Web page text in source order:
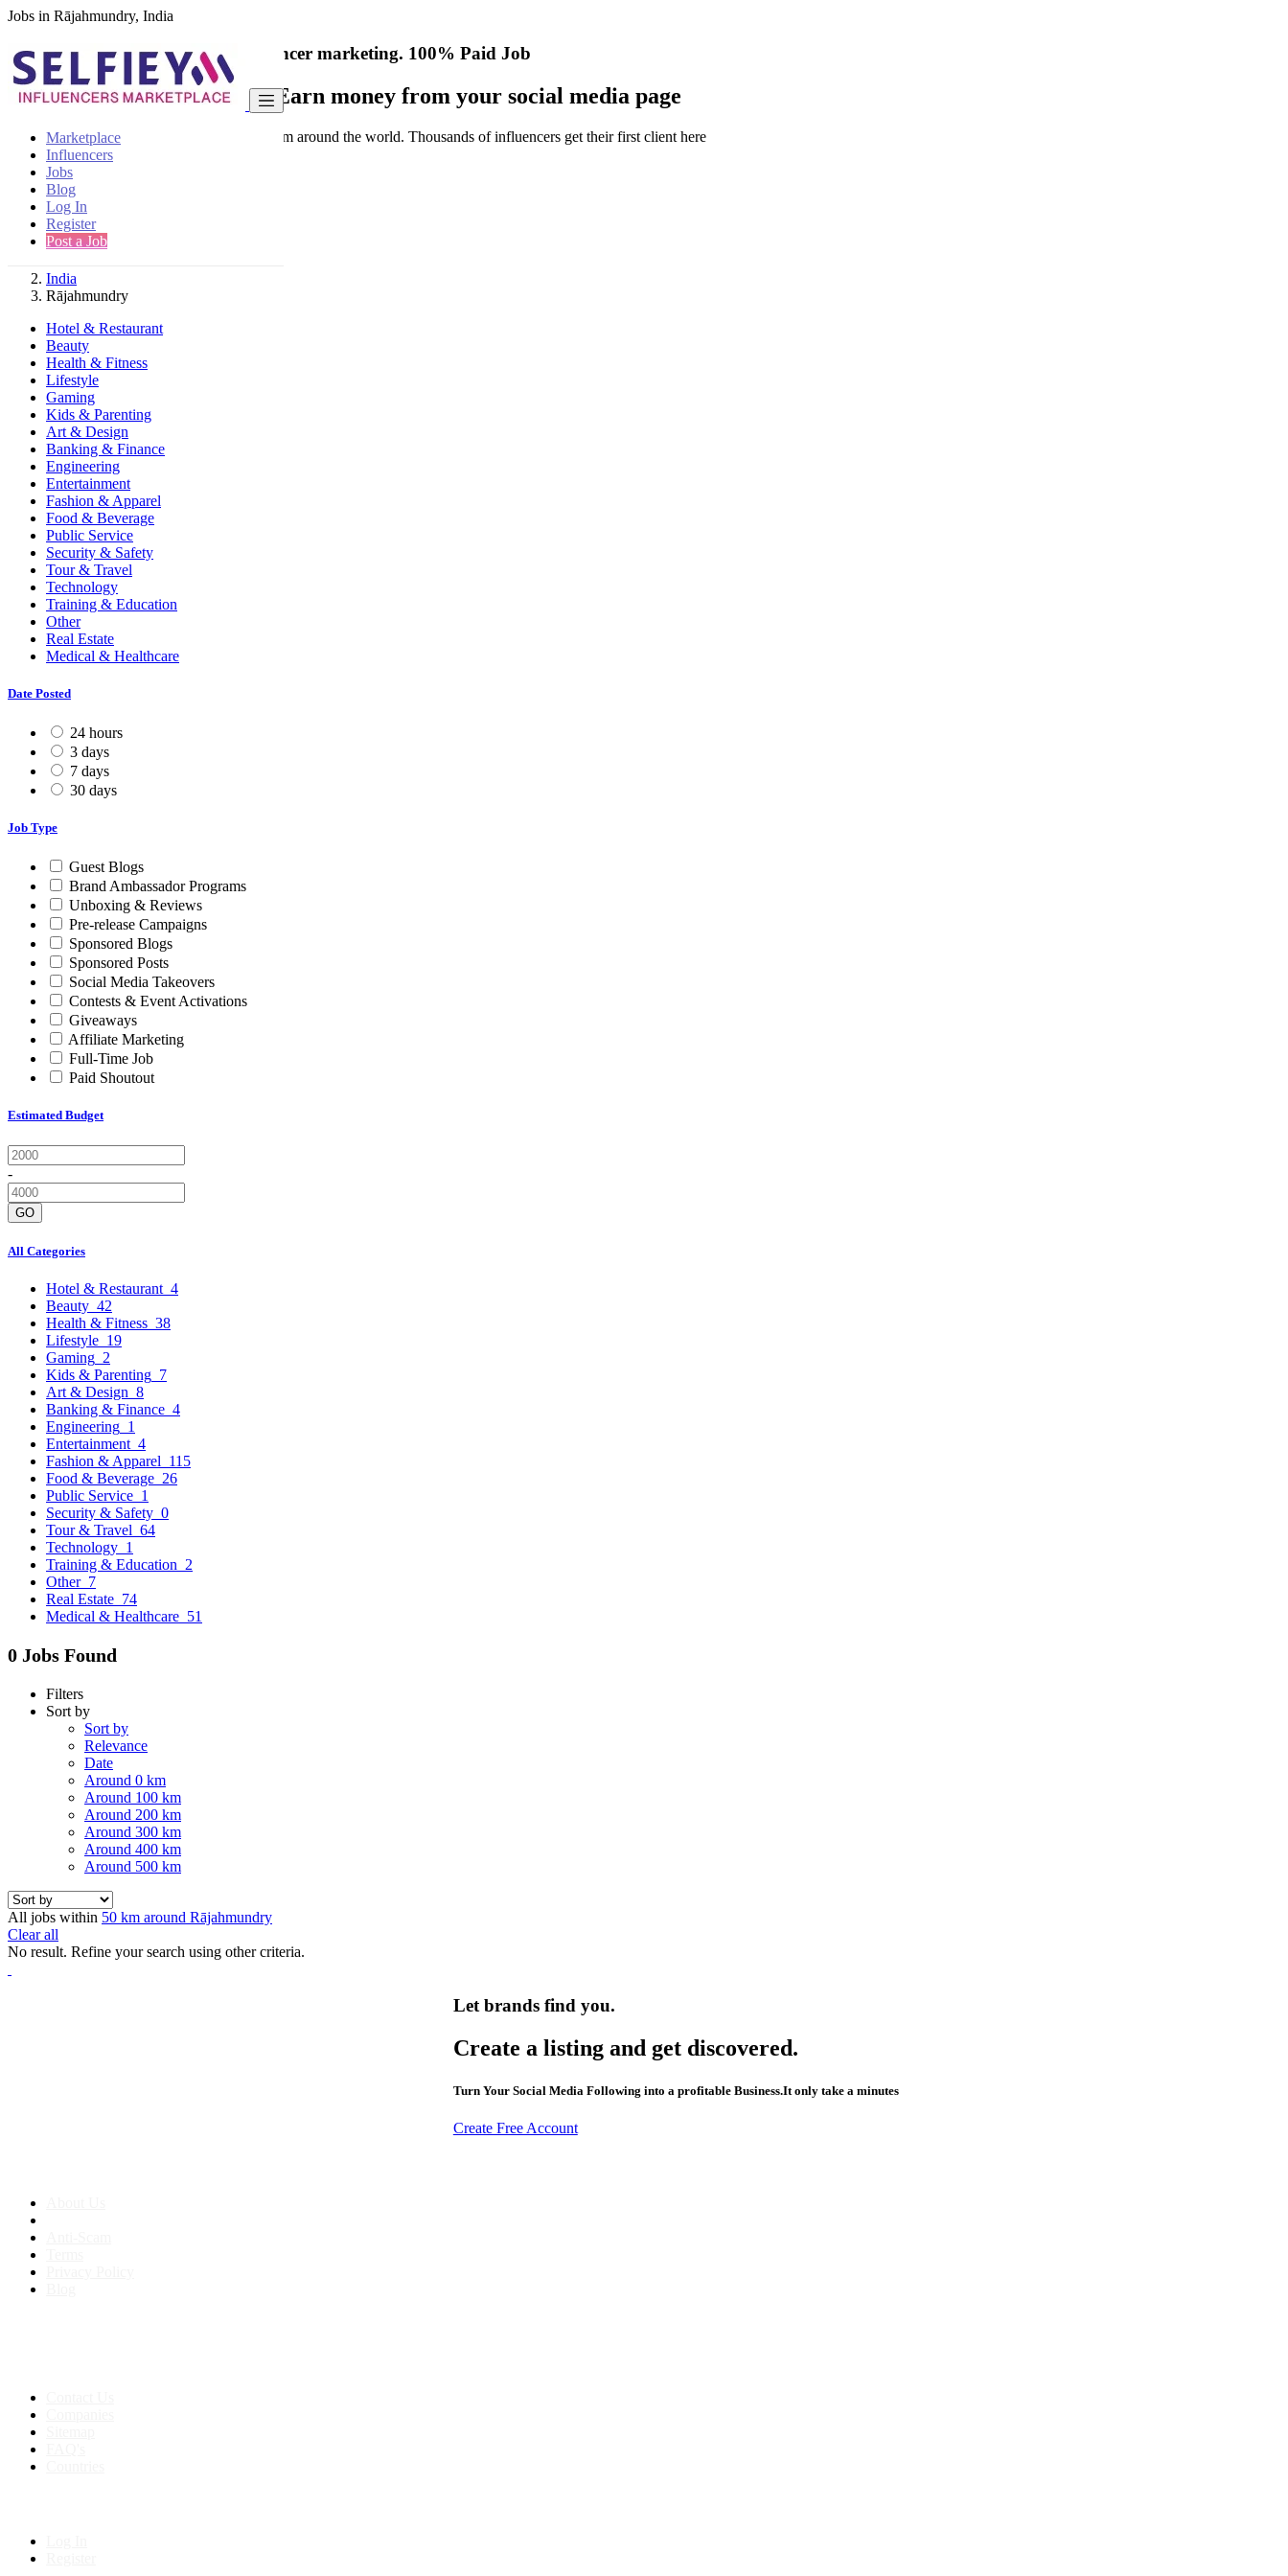
Jobs in Rājahmundry, India
Marketplace
Influencers
Jobs
Blog
Log In
Register
Post a Job
India's only marketplace for influencer marketing. 100% Paid Job
Collaborate with a brand- Earn money from your social media page
Connect & Collaborate with trusted brand from around the world. Thousands of influencers get their first client here
Find
India
Rājahmundry
Hotel & Restaurant
Beauty
Health & Fitness
Lifestyle
Gaming
Kids & Parenting
Art & Design
Banking & Finance
Engineering
Entertainment
Fashion & Apparel
Food & Beverage
Public Service
Security & Safety
Tour & Travel
Technology
Training & Education
Other
Real Estate
Medical & Healthcare
Date Posted
24 hours
3 days
7 days
30 days
Job Type
Guest Blogs
Brand Ambassador Programs
Unboxing & Reviews
Pre-release Campaigns
Sponsored Blogs
Sponsored Posts
Social Media Takeovers
Contests & Event Activations
Giveaways
Affiliate Marketing
Full-Time Job
Paid Shoutout
Estimated Budget
-
GO
All Categories
Hotel & Restaurant 4
Beauty 42
Health & Fitness 38
Lifestyle 19
Gaming 2
Kids & Parenting 7
Art & Design 8
Banking & Finance 4
Engineering 1
Entertainment 4
Fashion & Apparel 115
Food & Beverage 26
Public Service 1
Security & Safety 0
Tour & Travel 64
Technology 1
Training & Education 2
Other 7
Real Estate 74
Medical & Healthcare 51
0 Jobs Found
Filters
Sort by
Sort by
Relevance
Date
Around 0 km
Around 100 km
Around 200 km
Around 300 km
Around 400 km
Around 500 km
All jobs within 50 km around Rājahmundry
Clear all
No result. Refine your search using other criteria.
Let brands find you.
Create a listing and get discovered.
Turn Your Social Media Following into a profitable Business.It only take a minutes
Create Free Account